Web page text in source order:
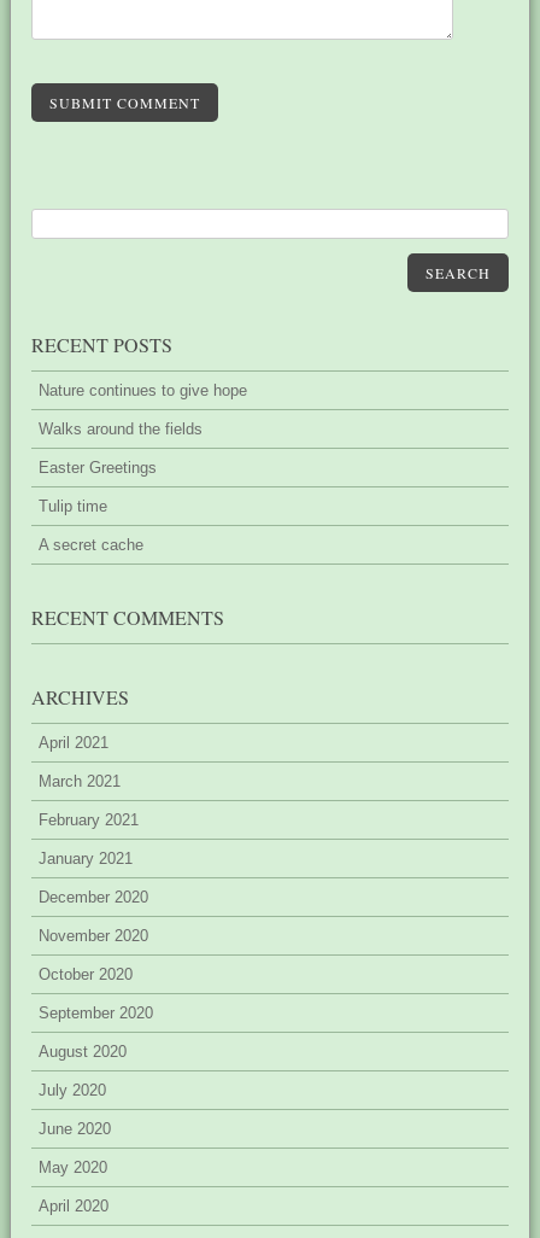
SUBMIT COMMENT
SEARCH
RECENT POSTS
Nature continues to give hope
Walks around the fields
Easter Greetings
Tulip time
A secret cache
RECENT COMMENTS
ARCHIVES
April 2021
March 2021
February 2021
January 2021
December 2020
November 2020
October 2020
September 2020
August 2020
July 2020
June 2020
May 2020
April 2020